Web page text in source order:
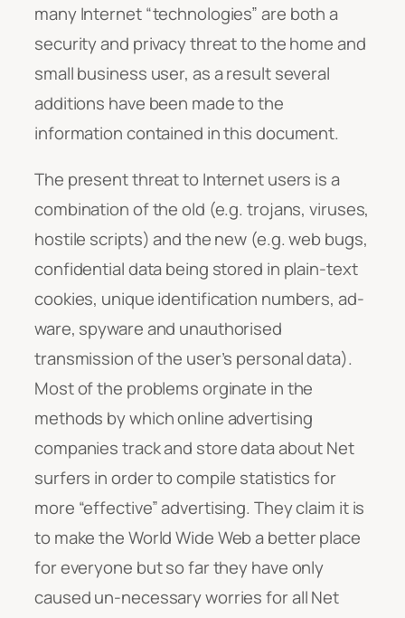
many Internet “technologies” are both a
security and privacy threat to the home and
small business user, as a result several
additions have been made to the
information contained in this document.
The present threat to Internet users is a
combination of the old (e.g. trojans, viruses,
hostile scripts) and the new (e.g. web bugs,
confidential data being stored in plain-text
cookies, unique identification numbers, ad-
ware, spyware and unauthorised
transmission of the user’s personal data).
Most of the problems orginate in the
methods by which online advertising
companies track and store data about Net
surfers in order to compile statistics for
more “effective” advertising. They claim it is
to make the World Wide Web a better place
for everyone but so far they have only
caused un-necessary worries for all Net